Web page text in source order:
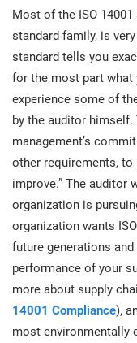
ISO 17025
IATF 16949
AS9100
Medical device
Aerospace
Automotive
Laboratories
Most of the ISO
standard family, is
standard tells you
for the most part what
experience some of
by the auditor
management’s
other requirements,
improve.” The auditor
organization is
organization wants
future generations
performance of your
more about supply
14001 Compliance),
most environmentally